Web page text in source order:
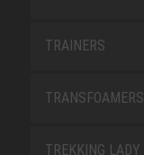
TRAINERS
TRANSFOAMERS
TREKKING LADY